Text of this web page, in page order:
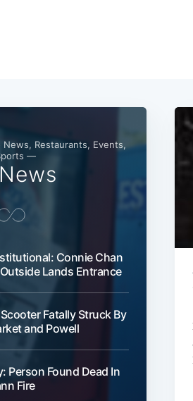
Restaurants, Events,
—
Connie Chan
Lands Entrance
Fatally Struck By
and Powell
Person Found Dead In
Fire